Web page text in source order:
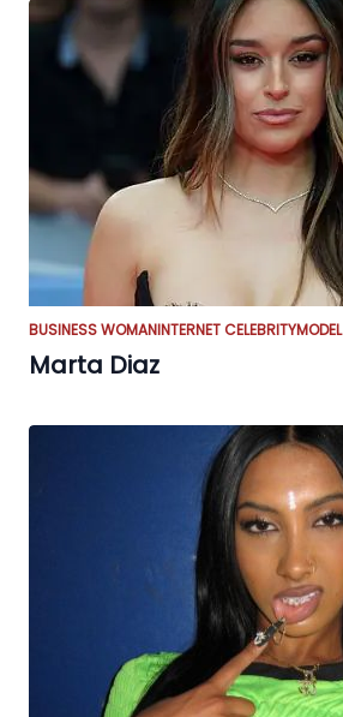
BUSINESS WOMANINTERNET CELEBRITYMODEL
Marta Diaz